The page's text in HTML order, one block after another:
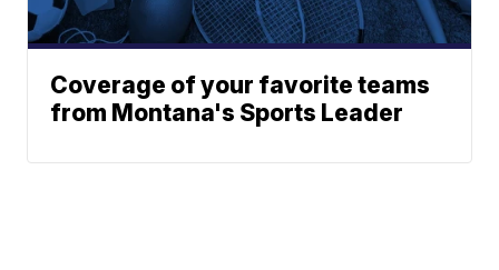
Coverage of your favorite teams
from Montana's Sports Leader